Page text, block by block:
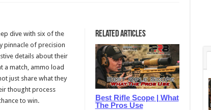
Related Articles
Best Rifle Scope | What
The Pros Use
dive with six of the
pinnacle of precision
details about their
a match, ammo load
just share what they
thought process
to win.